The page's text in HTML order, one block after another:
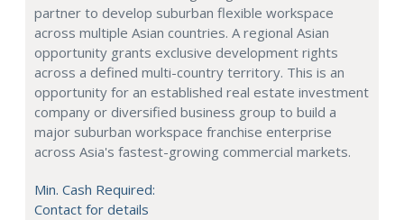
partner to develop suburban flexible workspace
across multiple Asian countries. A regional Asian
opportunity grants exclusive development rights
across a defined multi-country territory. This is an
opportunity for an established real estate investment
company or diversified business group to build a
major suburban workspace franchise enterprise
across Asia's fastest-growing commercial markets.
Min. Cash Required:
Contact for details